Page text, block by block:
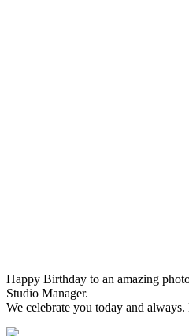
Happy Birthday to an amazing
Studio Manager.
We celebrate you today and